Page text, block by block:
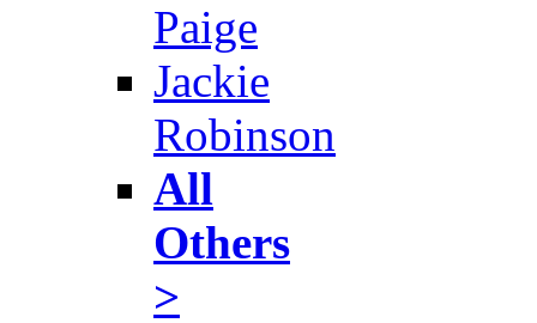
Paige
Jackie
Robinson
All
Others
>